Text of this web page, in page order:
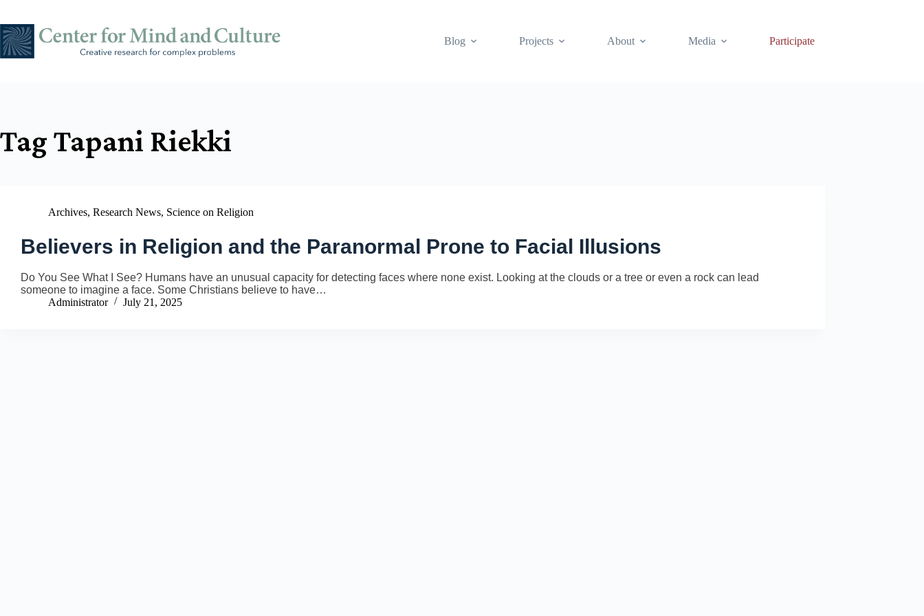
content
Blog
Projects About Media Participate
Tag Tapani Riekki
Archives, Research News, Science on Religion
Believers in Religion and the Paranormal Prone to Facial Illusions
Do You See What I See? Humans have an unusual capacity for detecting faces where none exist. Looking at the clouds or a tree or even a rock can lead
someone to imagine a face. Some Christians believe to have…
Administrator
July 21, 2025